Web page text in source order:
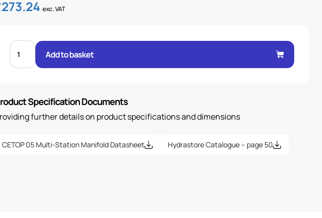
273.24 exc. VAT
CETOP
STATION
Add to basket
Specification Documents
further details on product specifications and dimensions
CETOP 05 Multi-Station Manifold Datasheet Hydrastore Catalogue – page 50